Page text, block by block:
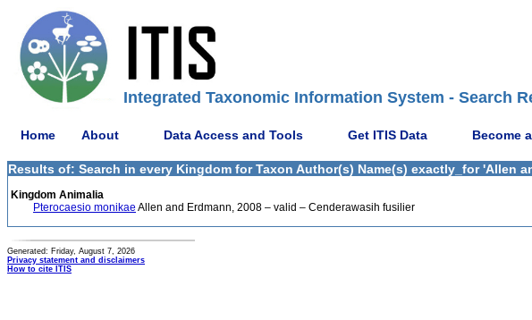
Integrated Taxonomic Information System - Search
Home About Data Access and Tools Get ITIS Data Become
Results of: Search in every Kingdom for Taxon Author(s) Name(s) exactly_for 'Allen
Kingdom Animalia
Pterocaesio monikae Allen and Erdmann, 2008 – valid – Cenderawasih fusilier
Generated: Friday, August 7, 2026
Privacy statement and disclaimers
How to cite ITIS